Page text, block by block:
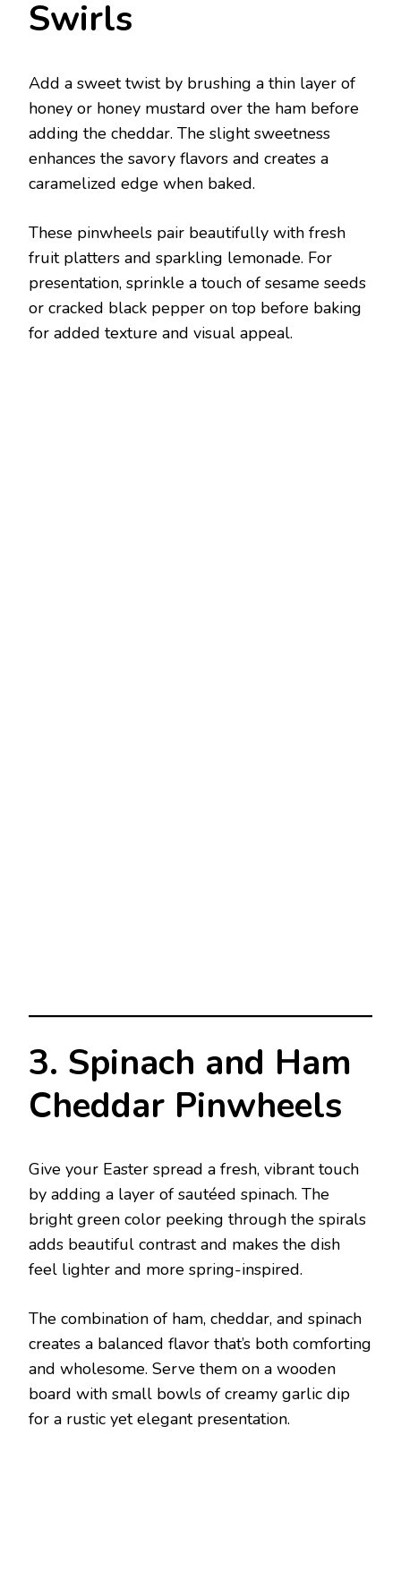
Swirls
Add a sweet twist by brushing a thin layer of
honey or honey mustard over the ham before
adding the cheddar. The slight sweetness
enhances the savory flavors and creates a
caramelized edge when baked.
These pinwheels pair beautifully with fresh
fruit platters and sparkling lemonade. For
presentation, sprinkle a touch of sesame seeds
or cracked black pepper on top before baking
for added texture and visual appeal.
3. Spinach and Ham
Cheddar Pinwheels
Give your Easter spread a fresh, vibrant touch
by adding a layer of sautéed spinach. The
bright green color peeking through the spirals
adds beautiful contrast and makes the dish
feel lighter and more spring-inspired.
The combination of ham, cheddar, and spinach
creates a balanced flavor that’s both comforting
and wholesome. Serve them on a wooden
board with small bowls of creamy garlic dip
for a rustic yet elegant presentation.